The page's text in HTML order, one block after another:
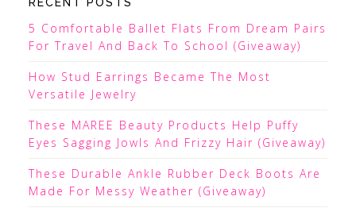
RECENT POSTS
5 Comfortable Ballet Flats From Dream Pairs
For Travel And Back To School (Giveaway)
How Stud Earrings Became The Most
Versatile Jewelry
These MAREE Beauty Products Help Puffy
Eyes Sagging Jowls And Frizzy Hair (Giveaway)
These Durable Ankle Rubber Deck Boots Are
Made For Messy Weather (Giveaway)